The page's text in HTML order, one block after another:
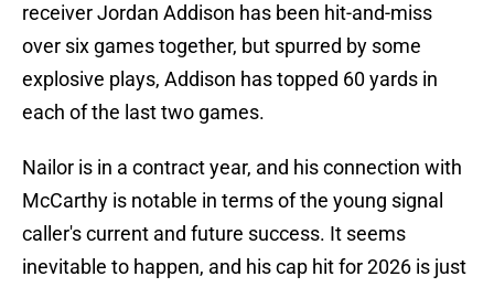
receiver Jordan Addison has been hit-and-miss
over six games together, but spurred by some
explosive plays, Addison has topped 60 yards in
each of the last two games.
Nailor is in a contract year, and his connection with
McCarthy is notable in terms of the young signal
caller's current and future success. It seems
inevitable to happen, and his cap hit for 2026 is just